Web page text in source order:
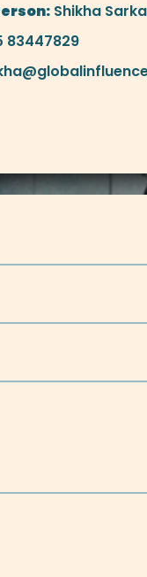
Shikha
83447829